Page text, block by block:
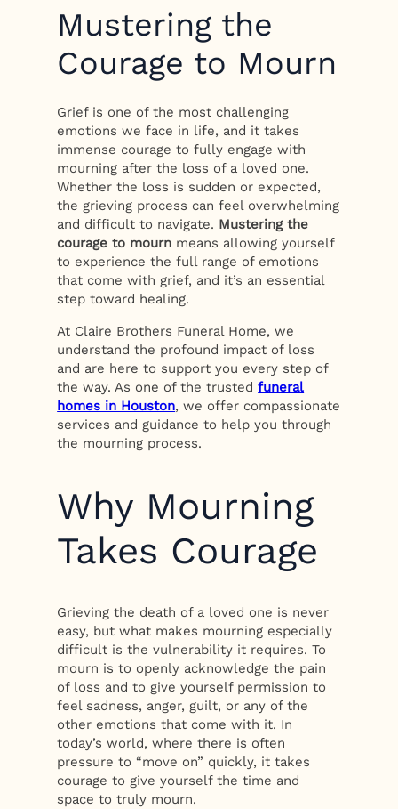
Mustering the
Courage to Mourn
Grief is one of the most challenging
emotions we face in life, and it takes
immense courage to fully engage with
mourning after the loss of a loved one.
Whether the loss is sudden or expected,
the grieving process can feel overwhelming
and difficult to navigate. Mustering the
courage to mourn means allowing yourself
to experience the full range of emotions
that come with grief, and it’s an essential
step toward healing.
At Claire Brothers Funeral Home, we
understand the profound impact of loss
and are here to support you every step of
the way. As one of the trustedfuneral
homes in Houston, we offer compassionate
services and guidance to help you through
the mourning process.
Why Mourning
Takes Courage
Grieving the death of a loved one is never
easy, but what makes mourning especially
difficult is the vulnerability it requires. To
mourn is to openly acknowledge the pain
of loss and to give yourself permission to
feel sadness, anger, guilt, or any of the
other emotions that come with it. In
today’s world, where there is often
pressure to “move on” quickly, it takes
courage to give yourself the time and
space to truly mourn.